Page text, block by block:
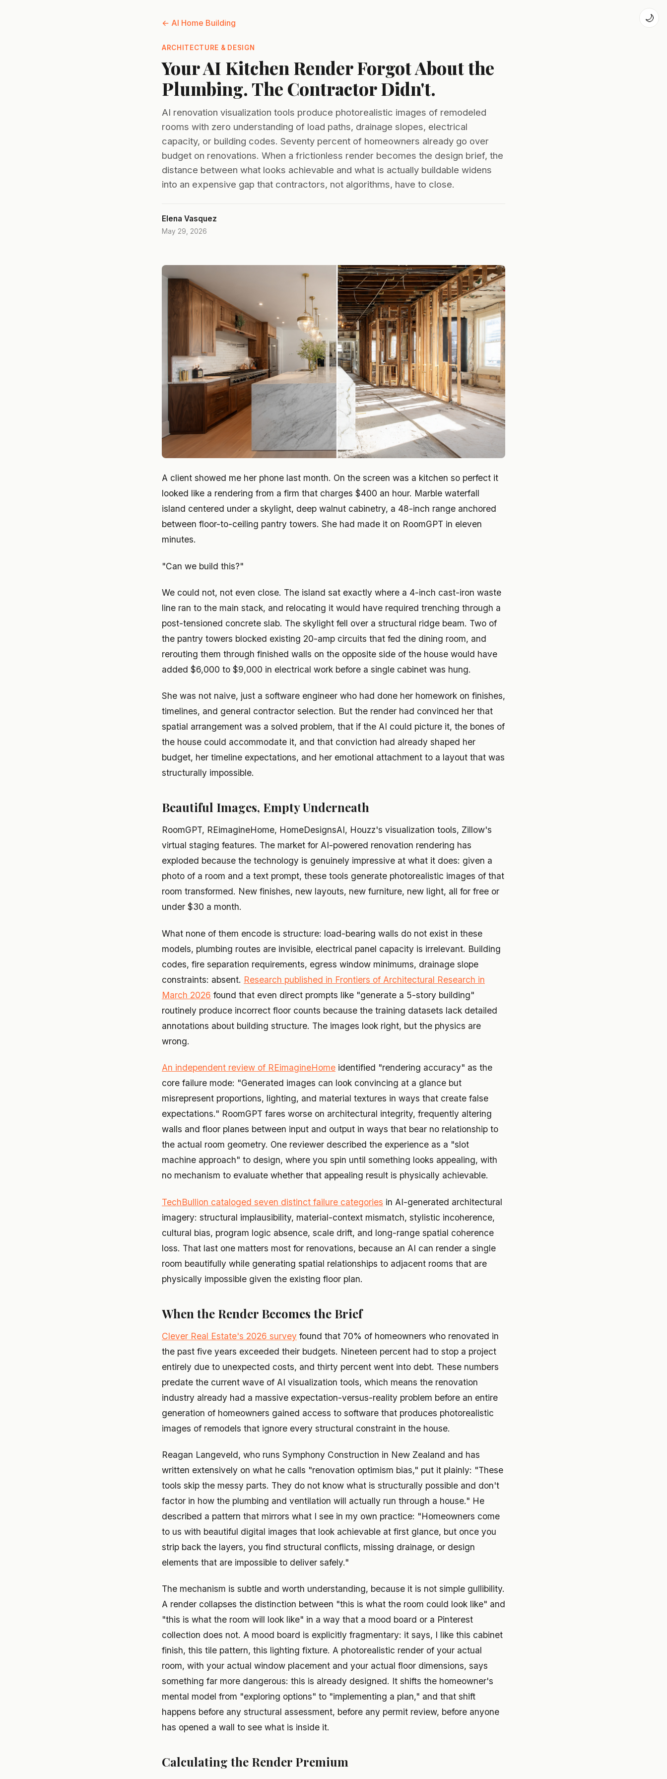
🌙
← AI Home Building
ARCHITECTURE & DESIGN
Your AI Kitchen Render Forgot About the
Plumbing. The Contractor Didn't.
AI renovation visualization tools produce photorealistic images of remodeled
rooms with zero understanding of load paths, drainage slopes, electrical
capacity, or building codes. Seventy percent of homeowners already go over
budget on renovations. When a frictionless render becomes the design brief, the
distance between what looks achievable and what is actually buildable widens
into an expensive gap that contractors, not algorithms, have to close.
Elena Vasquez
May 29, 2026
A client showed me her phone last month. On the screen was a kitchen so perfect it
looked like a rendering from a firm that charges $400 an hour. Marble waterfall
island centered under a skylight, deep walnut cabinetry, a 48-inch range anchored
between floor-to-ceiling pantry towers. She had made it on RoomGPT in eleven
minutes.
"Can we build this?"
We could not, not even close. The island sat exactly where a 4-inch cast-iron waste
line ran to the main stack, and relocating it would have required trenching through a
post-tensioned concrete slab. The skylight fell over a structural ridge beam. Two of
the pantry towers blocked existing 20-amp circuits that fed the dining room, and
rerouting them through finished walls on the opposite side of the house would have
added $6,000 to $9,000 in electrical work before a single cabinet was hung.
She was not naive, just a software engineer who had done her homework on finishes,
timelines, and general contractor selection. But the render had convinced her that
spatial arrangement was a solved problem, that if the AI could picture it, the bones of
the house could accommodate it, and that conviction had already shaped her
budget, her timeline expectations, and her emotional attachment to a layout that was
structurally impossible.
Beautiful Images, Empty Underneath
RoomGPT, REimagineHome, HomeDesignsAI, Houzz's visualization tools, Zillow's
virtual staging features. The market for AI-powered renovation rendering has
exploded because the technology is genuinely impressive at what it does: given a
photo of a room and a text prompt, these tools generate photorealistic images of that
room transformed. New finishes, new layouts, new furniture, new light, all for free or
under $30 a month.
What none of them encode is structure: load-bearing walls do not exist in these
models, plumbing routes are invisible, electrical panel capacity is irrelevant. Building
codes, fire separation requirements, egress window minimums, drainage slope
constraints: absent. Research published in Frontiers of Architectural Research in
March 2026 found that even direct prompts like "generate a 5-story building"
routinely produce incorrect floor counts because the training datasets lack detailed
annotations about building structure. The images look right, but the physics are
wrong.
An independent review of REimagineHome identified "rendering accuracy" as the
core failure mode: "Generated images can look convincing at a glance but
misrepresent proportions, lighting, and material textures in ways that create false
expectations." RoomGPT fares worse on architectural integrity, frequently altering
walls and floor planes between input and output in ways that bear no relationship to
the actual room geometry. One reviewer described the experience as a "slot
machine approach" to design, where you spin until something looks appealing, with
no mechanism to evaluate whether that appealing result is physically achievable.
TechBullion cataloged seven distinct failure categories in AI-generated architectural
imagery: structural implausibility, material-context mismatch, stylistic incoherence,
cultural bias, program logic absence, scale drift, and long-range spatial coherence
loss. That last one matters most for renovations, because an AI can render a single
room beautifully while generating spatial relationships to adjacent rooms that are
physically impossible given the existing floor plan.
When the Render Becomes the Brief
Clever Real Estate's 2026 survey found that 70% of homeowners who renovated in
the past five years exceeded their budgets. Nineteen percent had to stop a project
entirely due to unexpected costs, and thirty percent went into debt. These numbers
predate the current wave of AI visualization tools, which means the renovation
industry already had a massive expectation-versus-reality problem before an entire
generation of homeowners gained access to software that produces photorealistic
images of remodels that ignore every structural constraint in the house.
Reagan Langeveld, who runs Symphony Construction in New Zealand and has
written extensively on what he calls "renovation optimism bias," put it plainly: "These
tools skip the messy parts. They do not know what is structurally possible and don't
factor in how the plumbing and ventilation will actually run through a house." He
described a pattern that mirrors what I see in my own practice: "Homeowners come
to us with beautiful digital images that look achievable at first glance, but once you
strip back the layers, you find structural conflicts, missing drainage, or design
elements that are impossible to deliver safely."
The mechanism is subtle and worth understanding, because it is not simple gullibility.
A render collapses the distinction between "this is what the room could look like" and
"this is what the room will look like" in a way that a mood board or a Pinterest
collection does not. A mood board is explicitly fragmentary: it says, I like this cabinet
finish, this tile pattern, this lighting fixture. A photorealistic render of your actual
room, with your actual window placement and your actual floor dimensions, says
something far more dangerous: this is already designed. It shifts the homeowner's
mental model from "exploring options" to "implementing a plan," and that shift
happens before any structural assessment, before any permit review, before anyone
has opened a wall to see what is inside it.
Calculating the Render Premium